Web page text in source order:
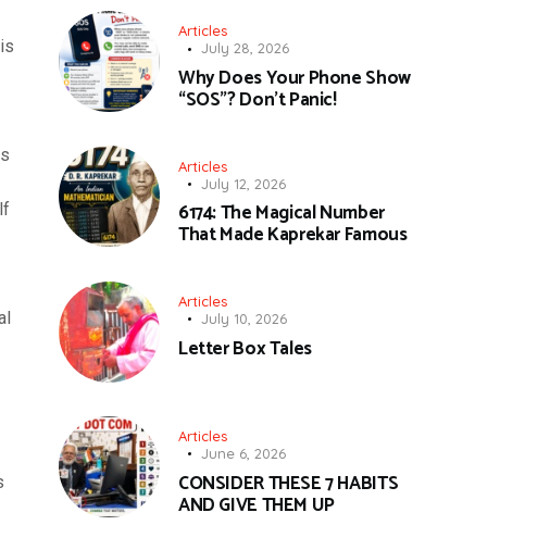
Articles
July 28, 2026
Why Does Your Phone Show
“SOS”? Don’t Panic!
Articles
July 12, 2026
6174: The Magical Number
That Made Kaprekar Famous
Articles
July 10, 2026
Letter Box Tales
Articles
June 6, 2026
CONSIDER THESE 7 HABITS
AND GIVE THEM UP